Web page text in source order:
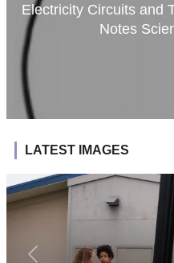
Electricity Circuits and
Notes
LATEST IMAGES